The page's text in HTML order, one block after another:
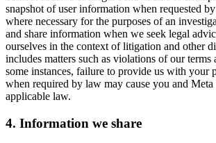
snapshot of user information when requested
where necessary for the purposes of an
and share information when we seek legal
ourselves in the context of litigation and other
includes matters such as violations of our terms
some instances, failure to provide us with your
when required by law may cause you and
applicable law.
4. Information we share